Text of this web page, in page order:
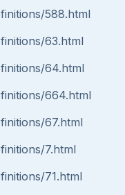
588.html
63.html
64.html
664.html
67.html
7.html
71.html